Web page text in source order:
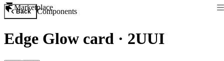
Marketplace
Back Components
Edge Glow card · 2UUI